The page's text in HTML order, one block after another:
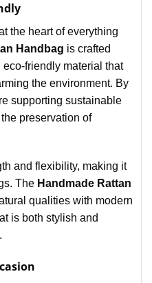
the heart of everything
Handbag is crafted
friendly material that
the environment. By
supporting sustainable
preservation of
and flexibility, making it
The Handmade Rattan
qualities with modern
is both stylish and